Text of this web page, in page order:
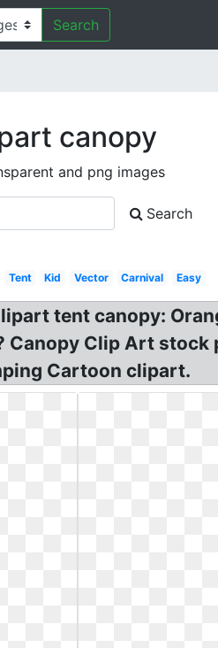
Search
canopy
and png images
Search
Tent Kid Vector Carnival Easy
tent canopy:
Canopy Clip Art
Cartoon clipart.